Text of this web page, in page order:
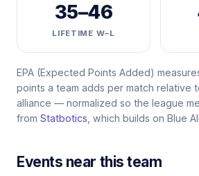
35–46
LIFETIME W–L
EPA (Expected Points Added)
points a team adds per match relative
alliance — normalized so the league
from Statbotics , which builds on Blue
Events near this team